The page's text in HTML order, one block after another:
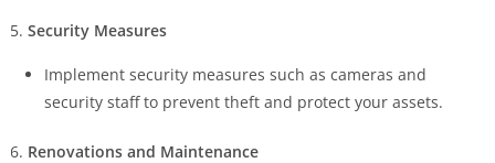
Security Measures
Implement security measures such as cameras and
security staff to prevent theft and protect your assets.
Renovations and Maintenance